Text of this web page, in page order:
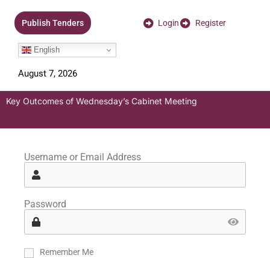
Publish Tenders Login Register
English
August 7, 2026
Key Outcomes of Wednesday’s Cabinet Meeting
Username or Email Address
Password
Remember Me